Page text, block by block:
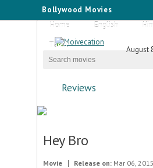
Bollywood Movies
Home
English
Tamil
August
Reviews
Hey Bro
Movie Release on: Mar 06, 2015